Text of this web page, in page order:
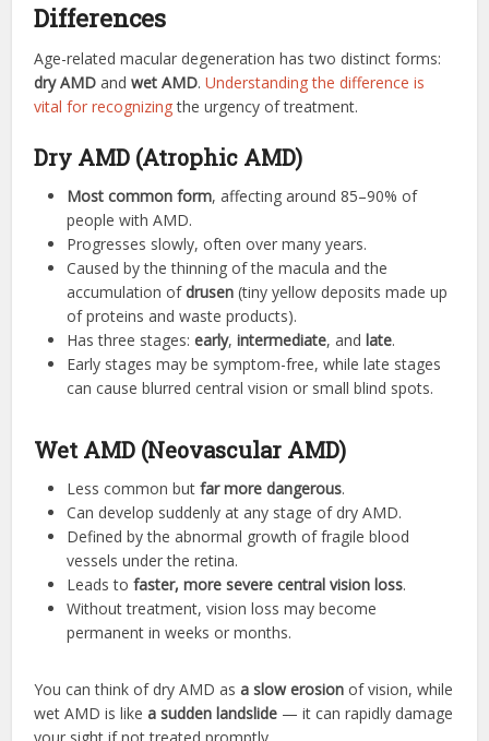
Differences
Age-related macular degeneration has two distinct forms:
dry AMD andwet AMD.Understanding the difference is
vital for recognizingthe urgency of treatment.
Dry AMD (Atrophic AMD)
Most common form, affecting around 85–90% of
people with AMD.
Progresses slowly, often over many years.
Caused by the thinning of the macula and the
accumulation ofdrusen (tiny yellow deposits made up
of proteins and waste products).
Has three stages:early,intermediate, andlate.
Early stages may be symptom-free, while late stages
can cause blurred central vision or small blind spots.
Wet AMD (Neovascular AMD)
Less common butfar more dangerous.
Can develop suddenly at any stage of dry AMD.
Defined by the abnormal growth of fragile blood
vessels under the retina.
Leads tofaster, more severe central vision loss.
Without treatment, vision loss may become
permanent in weeks or months.
You can think of dry AMD asa slow erosion of vision, while
wet AMD is likea sudden landslide — it can rapidly damage
your sight if not treated promptly.